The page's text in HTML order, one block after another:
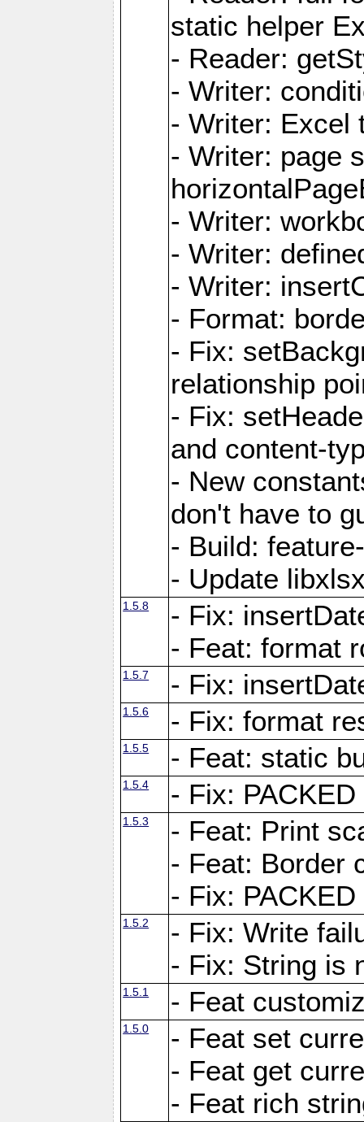
static helper
- Reader:
- Writer:
- Writer: Excel
- Writer: page
- Writer:
- Writer:
- Writer:
- Format:
- Fix:
relationship
- Fix:
and content-
- New
don't have to
- Build:
- Update
1.5.8
- Fix:
- Feat: format
1.5.7 - Fix:
1.5.6 - Fix: format
1.5.5 - Feat: static
1.5.4 - Fix:
1.5.3
- Feat: Print
- Feat: Border
- Fix:
1.5.2
- Fix: Write
- Fix: String is
1.5.1 - Feat
1.5.0
- Feat set
- Feat get
- Feat rich